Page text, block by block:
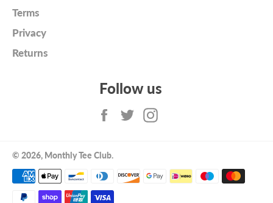
Terms
Privacy
Returns
Follow us
Facebook
Twitter
© 2026, Monthly Tee Club.
Payment
methods